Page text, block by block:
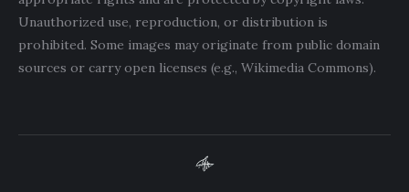
Unauthorized use, reproduction, or distribution is
prohibited. Some images may originate from public domain
sources or carry open licenses (e.g., Wikimedia Commons).